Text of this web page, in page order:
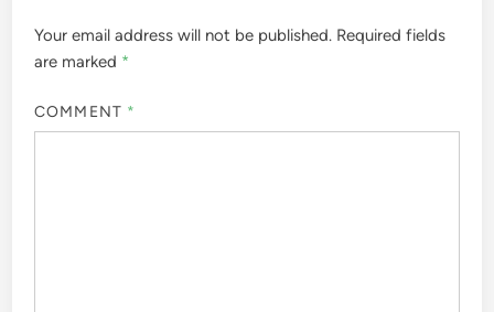
Your email address will not be published. Required fields
are marked *
COMMENT *